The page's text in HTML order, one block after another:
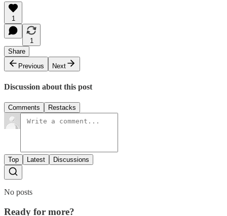
1
1
Share
Previous
Next
Discussion about this post
Comments Restacks
Top Latest Discussions
No posts
Ready for more?